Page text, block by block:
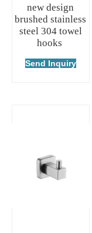
new design
brushed stainless
steel 304 towel
hooks
Send Inquiry